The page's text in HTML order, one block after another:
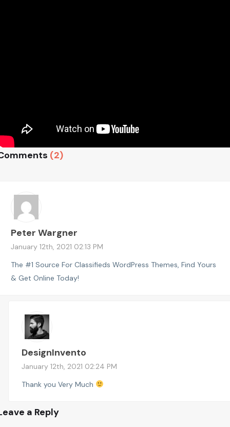
(2)
Peter Wargner
January 12th, 2021 02:13 PM
The #1 Source For Classifieds WordPress Themes, Find Yours
& Get Online Today!
DesignInvento
January 12th, 2021 02:24 PM
Thank you Very Much
a Reply